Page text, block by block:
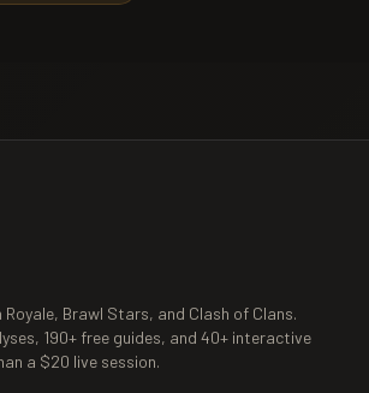
Royale, Brawl Stars, and Clash of Clans.
190+ free guides, and 40+ interactive
a $20 live session.